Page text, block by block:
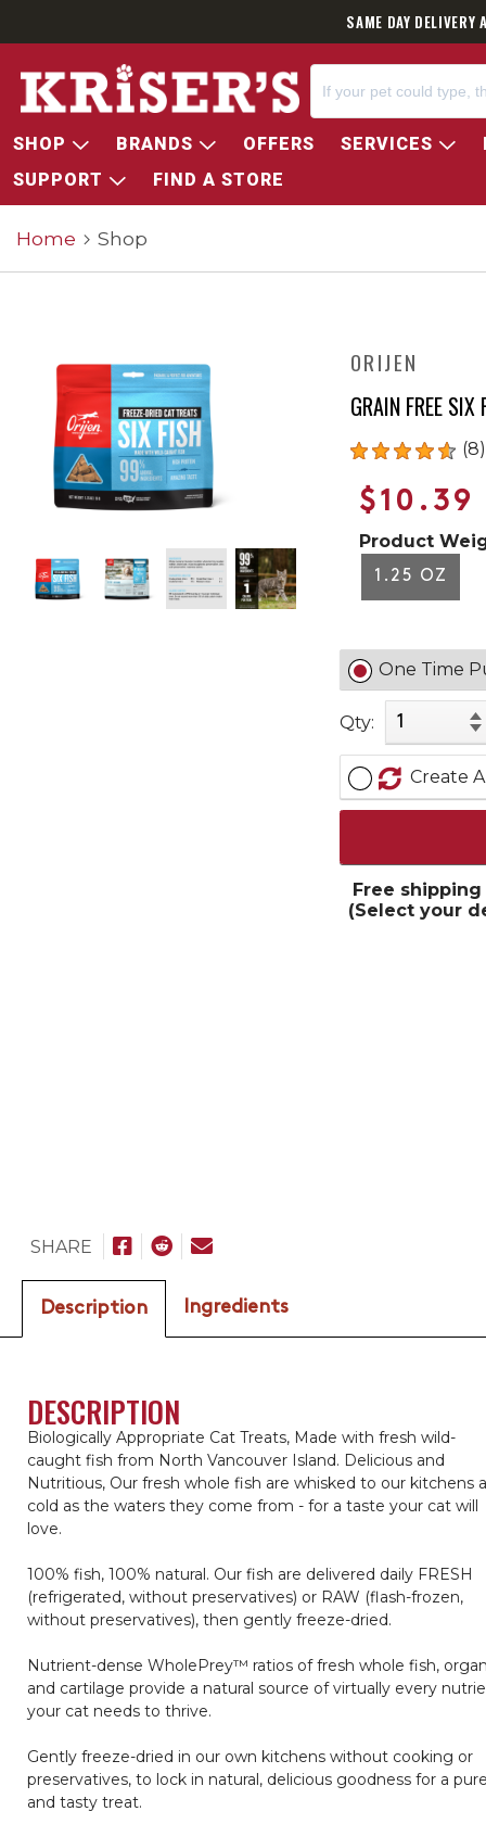
SAME DAY
SHOP BRANDS OFFERS SERVICES
SUPPORT
FIND A STORE
Home Shop
ORIJEN
GRAIN FREE SIX
(8)
$10.39
Product
1.25 OZ
One Time
Qty:
Create
Free
(Select your
SHARE
Description Ingredients
DESCRIPTION
Biologically Appropriate Cat Treats, Made with fresh wild-
caught fish from North Vancouver Island. Delicious and
Nutritious, Our fresh whole fish are whisked to our kitchens
cold as the waters they come from - for a taste your cat will
love.
100% fish, 100% natural. Our fish are delivered daily FRESH
(refrigerated, without preservatives) or RAW (flash-frozen,
without preservatives), then gently freeze-dried.
Nutrient-dense WholePrey™ ratios of fresh whole fish,
and cartilage provide a natural source of virtually every
your cat needs to thrive.
Gently freeze-dried in our own kitchens without cooking or
preservatives, to lock in natural, delicious goodness for a
and tasty treat.